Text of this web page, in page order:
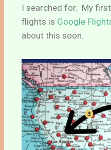
I searched for. My
flights is Google
about this soon.